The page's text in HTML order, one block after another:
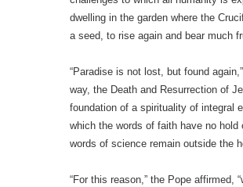
dwelling in the garden where the
a seed, to rise again and bear much
“Paradise is not lost, but found
way, the Death and Resurrection of
foundation of a spirituality of integral
which the words of faith have no hold
words of science remain outside the
“For this reason,” the Pope affirmed,